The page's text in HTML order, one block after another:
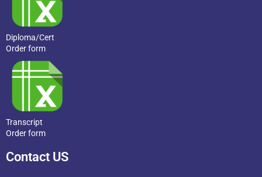
Diploma/Cert
Order form
Transcript
Order form
Contact US